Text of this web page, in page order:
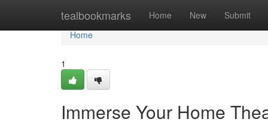
tealbookmarks Home New Submit
Home
Home
1
Immerse Your Home